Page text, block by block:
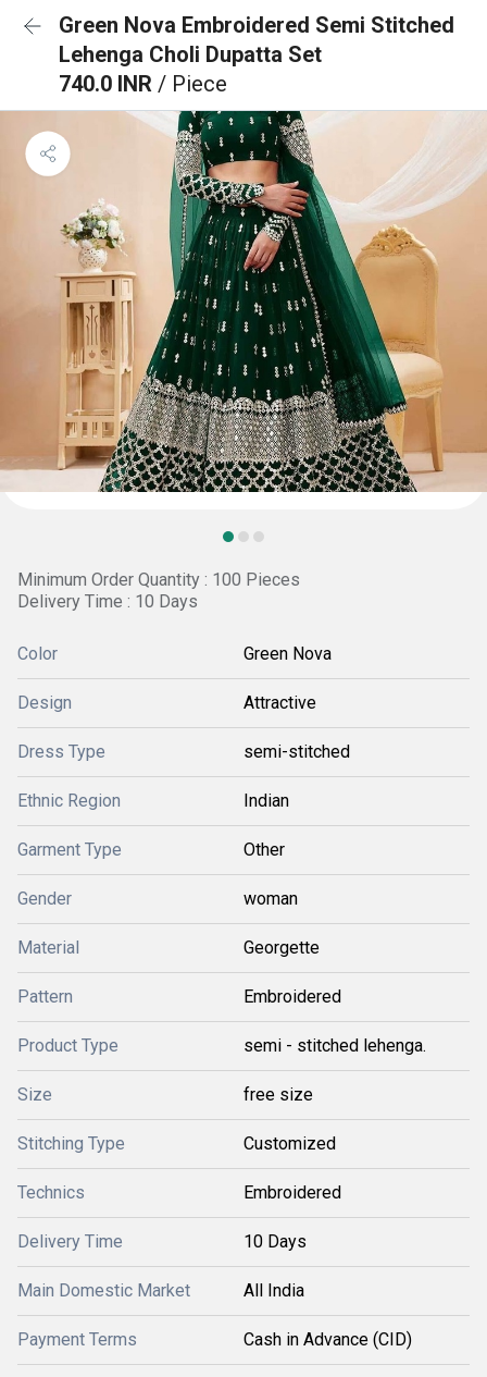
Green Nova Embroidered Semi Stitched
Lehenga Choli Dupatta Set
740.0 INR / Piece
Minimum Order Quantity : 100 Pieces
Delivery Time : 10 Days
Color Green Nova
Design Attractive
Dress Type semi-stitched
Ethnic Region Indian
Garment Type Other
Gender woman
Material Georgette
Pattern Embroidered
Product Type semi - stitched lehenga.
Size free size
Stitching Type Customized
Technics Embroidered
Delivery Time 10 Days
Main Domestic Market All India
Payment Terms Cash in Advance (CID)